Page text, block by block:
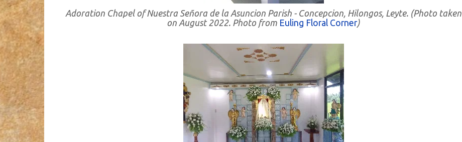
Adoration Chapel of Nuestra Señora de la Asuncion Parish - Concepcion, Hilongos, Leyte. (Photo taken
on August 2022. Photo from Euling Floral Corner)